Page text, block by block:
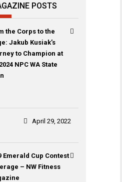
POSTS
the Corps to the
Jakub Kusiak’s
to Champion at
NPC WA State
April 29, 2022
Emerald Cup Contest
– NW Fitness